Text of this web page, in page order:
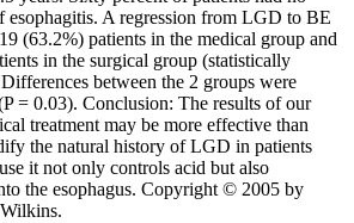
esophagitis. A regression from LGD to BE
(63.2%) patients in the medical group and
in the surgical group (statistically
between the 2 groups were
= 0.03). Conclusion: The results of our
treatment may be more effective than
the natural history of LGD in patients
it not only controls acid but also
the esophagus. Copyright © 2005 by